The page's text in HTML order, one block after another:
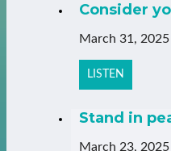
Consider
March 31, 2025
LISTEN
Stand in
March 23, 2025